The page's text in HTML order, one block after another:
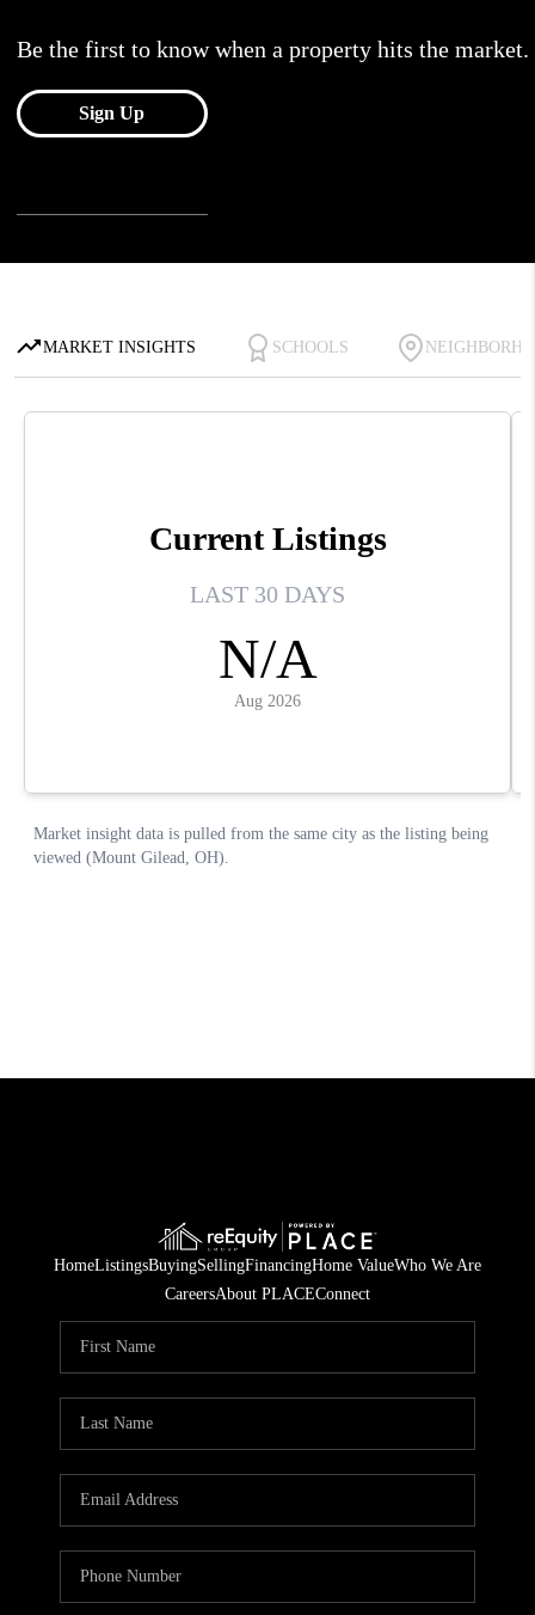
HomeListingsBuyingSellingFinancingHome ValueWho We Are
CareersAbout PLACEConnect